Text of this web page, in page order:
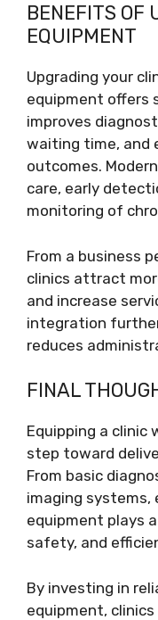
BENEFITS OF
EQUIPMENT
Upgrading your
equipment offers
improves
waiting time, and
outcomes.
care, early
monitoring of
From a business
clinics attract
and increase
integration
reduces
FINAL
Equipping a
step toward
From basic
imaging systems,
equipment plays
safety, and
By investing in
equipment,